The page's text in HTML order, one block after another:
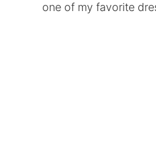
one of my favorite